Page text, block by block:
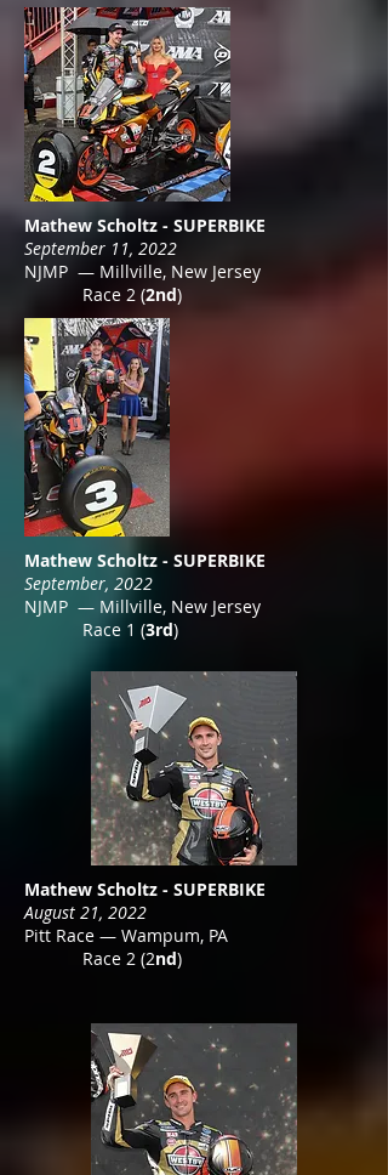
Mathew Scholtz - SUPERBIKE
September 11, 2022
NJMP — Millville, New Jersey
Race 2 (2nd)
Mathew Scholtz - SUPERBIKE
September, 2022
NJMP — Millville, New Jersey
Race 1 (3rd)
Mathew Scholtz - SUPERBIKE
August 21, 2022
Pitt Race — Wampum, PA
Race 2 (2nd)